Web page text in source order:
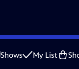
Shows My List